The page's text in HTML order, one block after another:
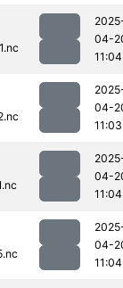
04-
11:04
04-
11:03
04-
11:04
04-
11:04